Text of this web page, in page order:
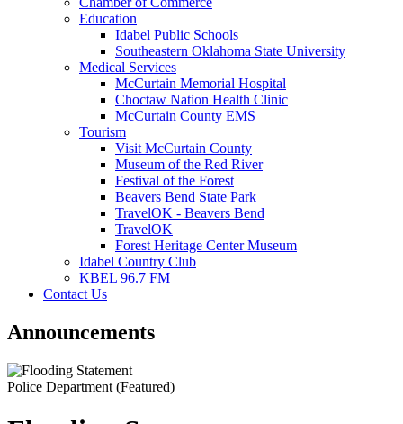
Education
Idabel Public Schools
Southeastern Oklahoma State University
Medical Services
McCurtain Memorial Hospital
Choctaw Nation Health Clinic
McCurtain County EMS
Tourism
Visit McCurtain County
Museum of the Red River
Festival of the Forest
Beavers Bend State Park
TravelOK - Beavers Bend
TravelOK
Forest Heritage Center Museum
Idabel Country Club
KBEL 96.7 FM
Contact Us
Announcements
Police Department (Featured)